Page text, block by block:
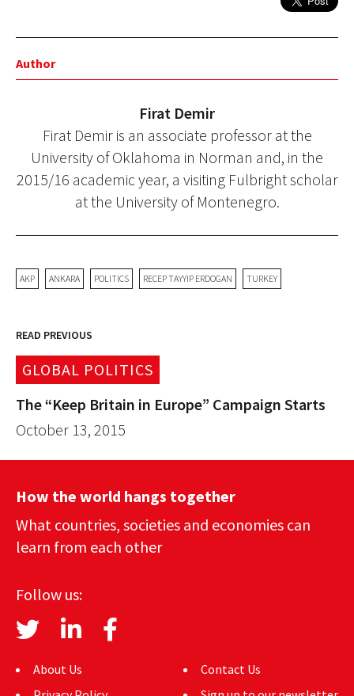
Author
Firat Demir
Firat Demir is an associate professor at the
University of Oklahoma in Norman and, in the
2015/16 academic year, a visiting Fulbright scholar
at the University of Montenegro.
AKP ANKARA POLITICS RECEP TAYYIP ERDOGAN TURKEY
READ PREVIOUS
GLOBAL POLITICS
The “Keep Britain in Europe” Campaign Starts
October 13, 2015
How the world hangs together
What countries, societies and economies can
learn from each other
Follow us:
About Us
Contact Us